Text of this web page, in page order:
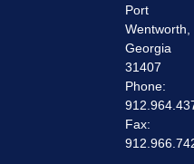
Port
Wentworth,
Georgia
31407
Phone:
Fax: